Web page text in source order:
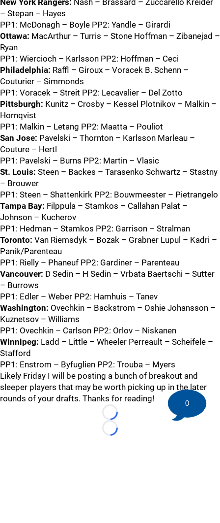
New York Rangers: Nash – Brassard – Zuccarello Kreider
– Stepan – Hayes
PP1: McDonagh – Boyle PP2: Yandle – Girardi
Ottawa: MacArthur – Turris – Stone Hoffman – Zibanejad –
Ryan
PP1: Wiercioch – Karlsson PP2: Hoffman – Ceci
Philadelphia: Raffl – Giroux – Voracek B. Schenn –
Couturier – Simmonds
PP1: Voracek – Streit PP2: Lecavalier – Del Zotto
Pittsburgh: Kunitz – Crosby – Kessel Plotnikov – Malkin –
Hornqvist
PP1: Malkin – Letang PP2: Maatta – Pouliot
San Jose: Pavelski – Thornton – Karlsson Marleau –
Couture – Hertl
PP1: Pavelski – Burns PP2: Martin – Vlasic
St. Louis: Steen – Backes – Tarasenko Schwartz – Stastny
– Brouwer
PP1: Steen – Shattenkirk PP2: Bouwmeester – Pietrangelo
Tampa Bay: Filppula – Stamkos – Callahan Palat –
Johnson – Kucherov
PP1: Hedman – Stamkos PP2: Garrison – Stralman
Toronto: Van Riemsdyk – Bozak – Grabner Lupul – Kadri –
Panik/Parenteau
PP1: Rielly – Phaneuf PP2: Gardiner – Parenteau
Vancouver: D Sedin – H Sedin – Vrbata Baertschi – Sutter
– Burrows
PP1: Edler – Weber PP2: Hamhuis – Tanev
Washington: Ovechkin – Backstrom – Oshie Johansson –
Kuznetsov – Williams
PP1: Ovechkin – Carlson PP2: Orlov – Niskanen
Winnipeg: Ladd – Little – Wheeler Perreault – Scheifele –
Stafford
PP1: Enstrom – Byfuglien PP2: Trouba – Myers
Likely Friday I will be posting a bunch of breakout and
sleeper players that may be worth picking up in the later
rounds of your drafts. Thanks for reading!
Loading...
Loading...
0